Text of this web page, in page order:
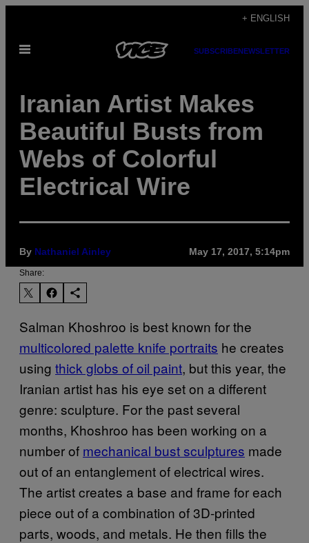
content
+ ENGLISH
Open
SUBSCRIBENEWSLETTER
Iranian Artist Makes
Beautiful Busts from
Webs of Colorful
Electrical Wire
By Nathaniel Ainley May 17, 2017, 5:14pm
Share:
Salman Khoshroo is best known for the
multicolored palette knife portraits he creates
using thick globs of oil paint, but this year, the
Iranian artist has his eye set on a different
genre: sculpture. For the past several
months, Khoshroo has been working on a
number of mechanical bust sculptures made
out of an entanglement of electrical wires.
The artist creates a base and frame for each
piece out of a combination of 3D-printed
parts, woods, and metals. He then fills the